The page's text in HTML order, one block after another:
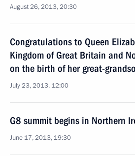
August 26, 2013, 20:30
Congratulations to Queen
Kingdom of Great Britain and
on the birth of her great-
July 23, 2013, 12:00
G8 summit begins in Northern
June 17, 2013, 19:30